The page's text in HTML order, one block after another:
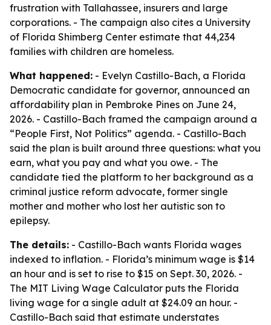
frustration with Tallahassee, insurers and large
corporations. - The campaign also cites a University
of Florida Shimberg Center estimate that 44,234
families with children are homeless.
What happened: - Evelyn Castillo-Bach, a Florida
Democratic candidate for governor, announced an
affordability plan in Pembroke Pines on June 24,
2026. - Castillo-Bach framed the campaign around a
“People First, Not Politics” agenda. - Castillo-Bach
said the plan is built around three questions: what you
earn, what you pay and what you owe. - The
candidate tied the platform to her background as a
criminal justice reform advocate, former single
mother and mother who lost her autistic son to
epilepsy.
The details: - Castillo-Bach wants Florida wages
indexed to inflation. - Florida’s minimum wage is $14
an hour and is set to rise to $15 on Sept. 30, 2026. -
The MIT Living Wage Calculator puts the Florida
living wage for a single adult at $24.09 an hour. -
Castillo-Bach said that estimate understates